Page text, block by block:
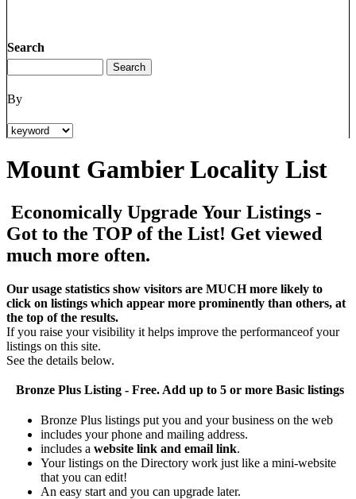
Search
By
Mount Gambier Locality List
Economically Upgrade Your Listings -
Got to the TOP of the List! Get viewed
much more often.
Our usage statistics show visitors are MUCH more likely to
click on listings which appear more prominently than others, at
the top of the results.
If you raise your visibility it helps improve the performanceof your
listings on this site.
See the details below.
Bronze PlusListing - Free. Add up to 5 or more Basic listings
Bronze Plus listings put you and your business on the web
includes your phone and mailing address.
includes a website link and email link.
Your listings on the Directory work just like a mini-website
that you can edit!
An easy start and you can upgrade later.